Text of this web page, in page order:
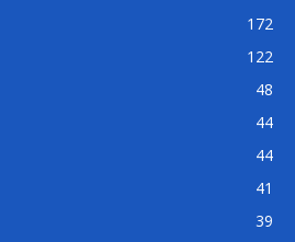
172
122
48
44
44
41
39